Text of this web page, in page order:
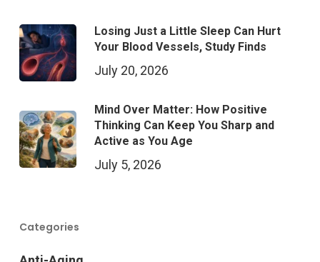
Losing Just a Little Sleep Can Hurt
Your Blood Vessels, Study Finds
July 20, 2026
Mind Over Matter: How Positive
Thinking Can Keep You Sharp and
Active as You Age
July 5, 2026
Categories